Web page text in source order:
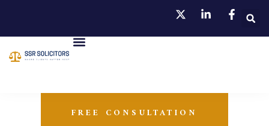
FREE CONSULTATION